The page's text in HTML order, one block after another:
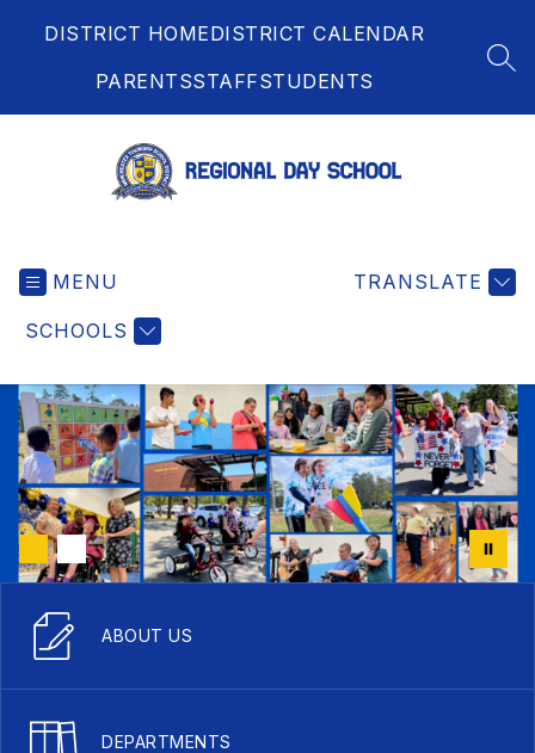
DISTRICT HOMEDISTRICT CALENDAR
PARENTSSTAFFSTUDENTS
MENU
SCHOOLS
TRANSLATE
ABOUT US
DEPARTMENTS